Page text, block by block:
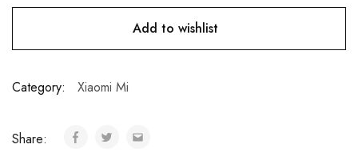
Add to wishlist
Category: Xiaomi Mi
Share: